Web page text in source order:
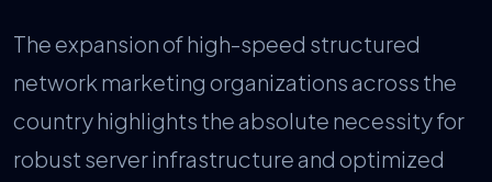
The expansion of high-speed structured
network marketing organizations across the
country highlights the absolute necessity for
robust server infrastructure and optimized